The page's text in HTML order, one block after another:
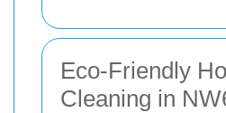
Eco-Friendly
Cleaning in